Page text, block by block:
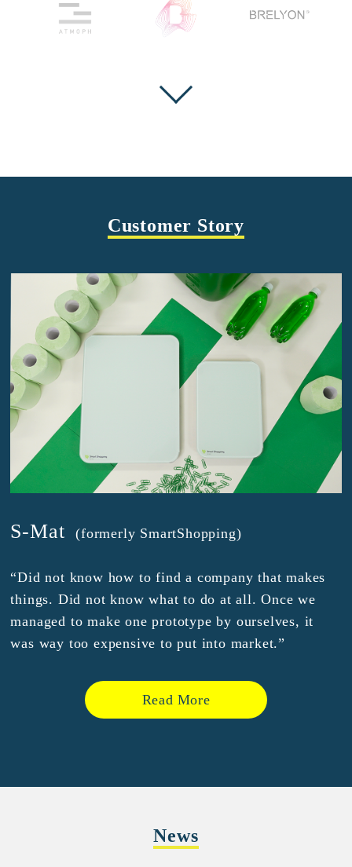
Customer Story
S-Mat (formerly SmartShopping)
“Did not know how to find a company that makes
things. Did not know what to do at all. Once we
managed to make one prototype by ourselves, it
was way too expensive to put into market.”
Read More
News